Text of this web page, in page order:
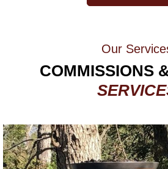
Our
COMMISSIONS